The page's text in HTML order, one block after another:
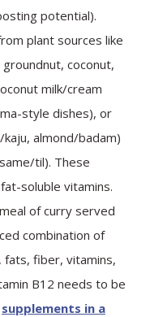
potential).
plant sources like
coconut,
milk/cream
style dishes), or
almond/badam)
til). These
soluble vitamins.
of curry served
combination of
fiber, vitamins,
B12 needs to be
supplements in a